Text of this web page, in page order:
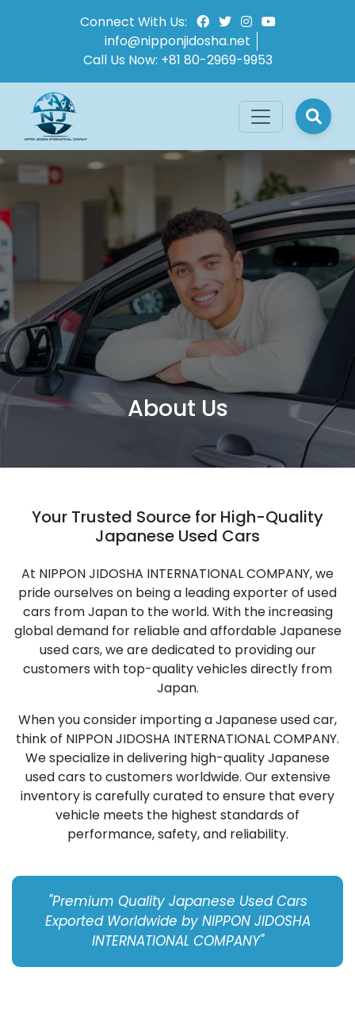
Connect With Us:
info@nipponjidosha.net
Call Us Now: +81 80-2969-9953
About Us
Your Trusted Source for High-Quality
Japanese Used Cars
At NIPPON JIDOSHA INTERNATIONAL COMPANY, we
pride ourselves on being a leading exporter of used
cars from Japan to the world. With the increasing
global demand for reliable and affordable Japanese
used cars, we are dedicated to providing our
customers with top-quality vehicles directly from
Japan.
When you consider importing a Japanese used car,
think of NIPPON JIDOSHA INTERNATIONAL COMPANY.
We specialize in delivering high-quality Japanese
used cars to customers worldwide. Our extensive
inventory is carefully curated to ensure that every
vehicle meets the highest standards of
performance, safety, and reliability.
"Premium Quality Japanese Used Cars
Exported Worldwide by NIPPON JIDOSHA
INTERNATIONAL COMPANY"